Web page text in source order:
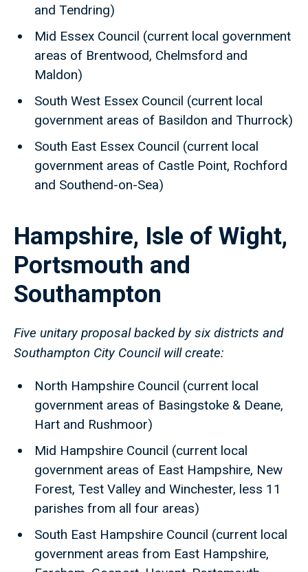
and Tendring)
Mid Essex Council (current local government
areas of Brentwood, Chelmsford and
Maldon)
South West Essex Council (current local
government areas of Basildon and Thurrock)
South East Essex Council (current local
government areas of Castle Point, Rochford
and Southend-on-Sea)
Hampshire, Isle of Wight,
Portsmouth and
Southampton
Five unitary proposal backed by six districts and
Southampton City Council will create:
North Hampshire Council (current local
government areas of Basingstoke & Deane,
Hart and Rushmoor)
Mid Hampshire Council (current local
government areas of East Hampshire, New
Forest, Test Valley and Winchester, less 11
parishes from all four areas)
South East Hampshire Council (current local
government areas from East Hampshire,